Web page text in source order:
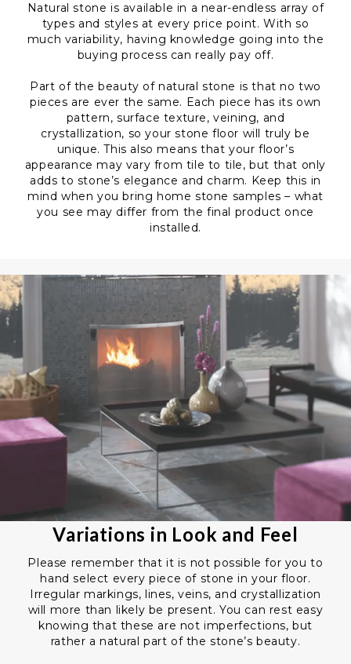
Natural stone is available in a near-endless array of
types and styles at every price point. With so
much variability, having knowledge going into the
buying process can really pay off.
Part of the beauty of natural stone is that no two
pieces are ever the same. Each piece has its own
pattern, surface texture, veining, and
crystallization, so your stone floor will truly be
unique. This also means that your floor’s
appearance may vary from tile to tile, but that only
adds to stone’s elegance and charm. Keep this in
mind when you bring home stone samples – what
you see may differ from the final product once
installed.
Variations in Look and Feel
Please remember that it is not possible for you to
hand select every piece of stone in your floor.
Irregular markings, lines, veins, and crystallization
will more than likely be present. You can rest easy
knowing that these are not imperfections, but
rather a natural part of the stone’s beauty.